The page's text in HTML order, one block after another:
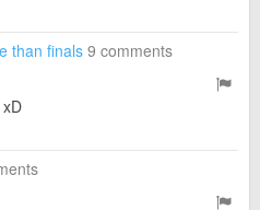
than finals 9 comments